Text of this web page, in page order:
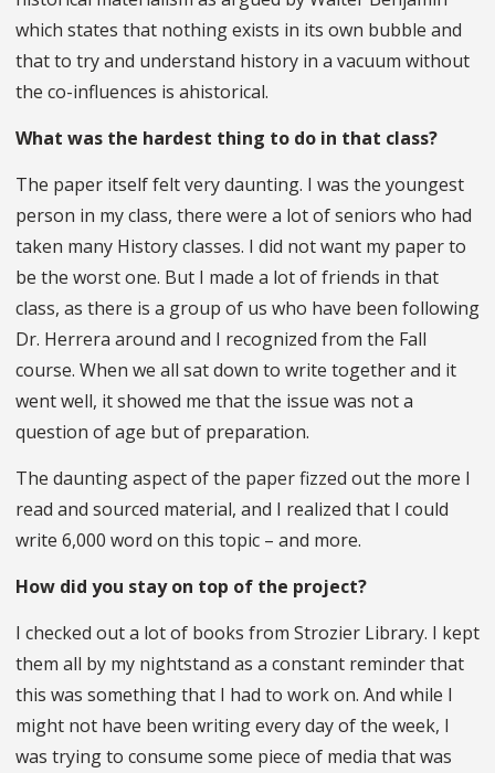
which states that nothing exists in its own bubble and
that to try and understand history in a vacuum without
the co-influences is ahistorical.
What was the hardest thing to do in that class?
The paper itself felt very daunting. I was the youngest
person in my class, there were a lot of seniors who had
taken many History classes. I did not want my paper to
be the worst one. But I made a lot of friends in that
class, as there is a group of us who have been following
Dr. Herrera around and I recognized from the Fall
course. When we all sat down to write together and it
went well, it showed me that the issue was not a
question of age but of preparation.
The daunting aspect of the paper fizzed out the more I
read and sourced material, and I realized that I could
write 6,000 word on this topic – and more.
How did you stay on top of the project?
I checked out a lot of books from Strozier Library. I kept
them all by my nightstand as a constant reminder that
this was something that I had to work on. And while I
might not have been writing every day of the week, I
was trying to consume some piece of media that was